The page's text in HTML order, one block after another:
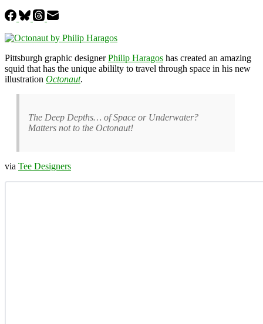
Pittsburgh graphic designerPhilip Haragos has created an amazing
squid that has the unique abililty to travel through space in his new
illustration Octonaut.
The Deep Depths… of Space or Underwater?
Matters not to the Octonaut!
via Tee Designers